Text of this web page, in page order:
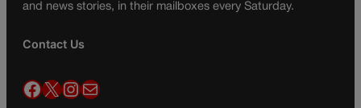
and news stories, in their mailboxes every Saturday.
Contact Us
Facebook X InstagramMail